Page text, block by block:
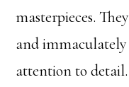
masterpieces.
and
attention to detail.